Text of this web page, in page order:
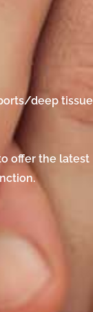
deep tissue
offer the latest